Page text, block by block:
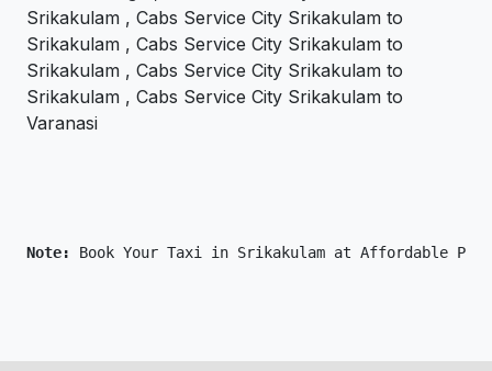
Srikakulam , Cabs Service City Srikakulam to
Srikakulam , Cabs Service City Srikakulam to
Srikakulam , Cabs Service City Srikakulam to
Srikakulam , Cabs Service City Srikakulam to
Varanasi
Note: